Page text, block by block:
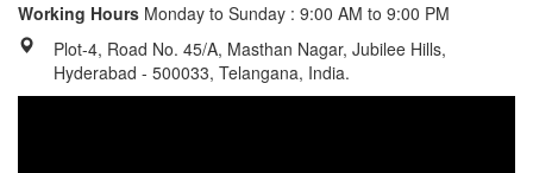
Working Hours Monday to Sunday : 9:00 AM to 9:00 PM
Plot-4, Road No. 45/A, Masthan Nagar, Jubilee Hills,
Hyderabad - 500033, Telangana, India.